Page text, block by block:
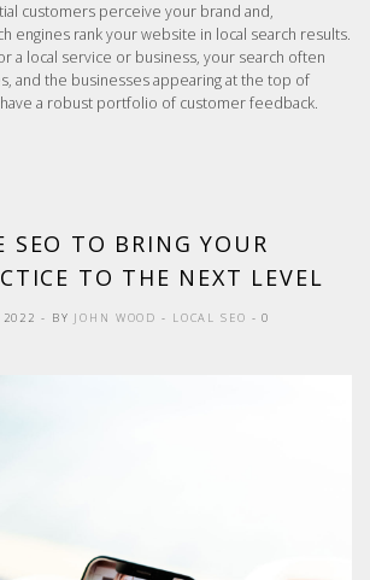
customers perceive your brand and,
engines rank your website in local search results.
a local service or business, your search often
and the businesses appearing at the top of
a robust portfolio of customer feedback.
SEO TO BRING YOUR
TO THE NEXT LEVEL
- BY JOHN WOOD - LOCAL SEO - 0